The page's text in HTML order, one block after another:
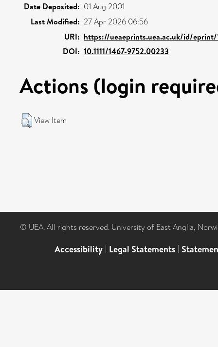
Date Deposited: 01 Aug 2001
Last Modified: 27 Apr 2026 06:56
URI: https://ueaeprints.uea.ac.uk/id/eprint/
DOI: 10.1111/1467-9752.00233
Actions (login
View Item
© UEA. All rights reserved. University of East Anglia,
Accessibility | Legal Statements |